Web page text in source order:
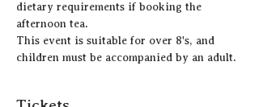
dietary requirements if booking the
afternoon tea.
This event is suitable for over 8's, and
children must be accompanied by an adult.